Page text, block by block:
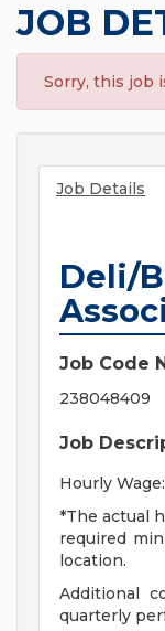
JOB
Sorry, this job
Job Details
Deli/
Job Code
238048409
Job
Hourly Wage:
*The actual
required
location.
Additional
quarterly